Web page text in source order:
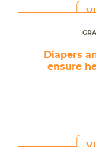
Diapers
ensure